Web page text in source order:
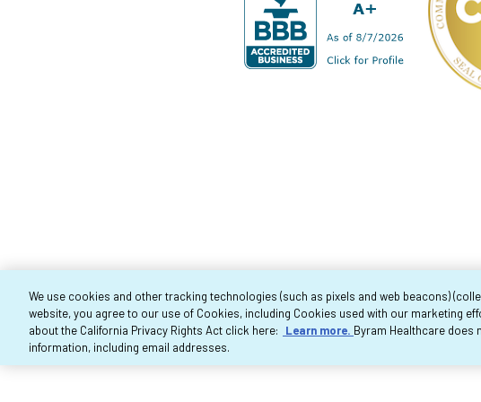
Copyright
We use cookies and other tracking technologies (such as pixels and web beacons)
website, you agree to our use of Cookies, including Cookies used with our marketing
about the California Privacy Rights Act click here:
Learn more. Byram Healthcare does
information, including email addresses.